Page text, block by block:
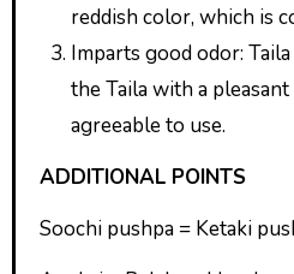
reddish color, which is
Imparts good odor:
the Taila with a
agreeable to use.
ADDITIONAL POINTS
Soochi pushpa = Ketaki